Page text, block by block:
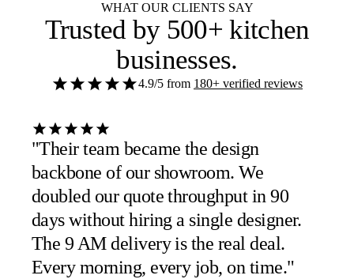
WHAT OUR CLIENTS SAY
Trusted by 500+ kitchen
businesses.
4.9/5 from 180+ verified reviews
"Their team became the design
backbone of our showroom. We
doubled our quote throughput in 90
days without hiring a single designer.
The 9 AM delivery is the real deal.
Every morning, every job, on time."